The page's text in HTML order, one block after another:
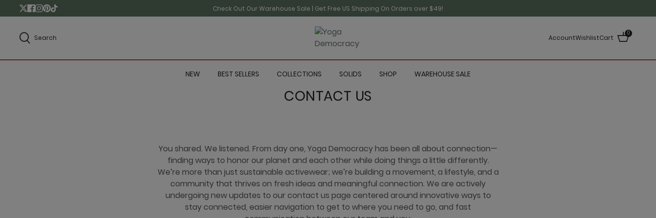
Check Out Our Warehouse Sale | Get Free US Shipping On Orders over $49!
Search AccountWishlistCart
0
NEW BEST SELLERS COLLECTIONS SOLIDS SHOP WAREHOUSE SALE
CONTACT US
You shared. We listened. From day one, Yoga Democracy has been all about connection—
finding ways to honor our planet and each other while doing things a little differently.
We’re more than just sustainable activewear; we’re building a movement, a lifestyle, and a
community that thrives on fresh ideas and meaningful connection. We are actively
undergoing new updates to our contact us page centered around innovative ways to
stay connected, easier navigation to get to where you need to go, and fast